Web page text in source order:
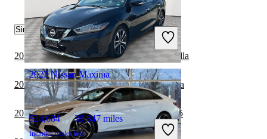
$16,898 66,247 miles
Includes dealer fees
Great Deal
Columbus, OH
2023 Nissan Maxima
$24,684 39,847 miles
Includes dealer fees
Similar Comparisons by Year
2023 Hyundai Elantra vs 2024 Toyota Corolla
2023 Hyundai Elantra vs 2024 Nissan Sentra
2023 Hyundai Elantra vs 2024 Cadillac CT5